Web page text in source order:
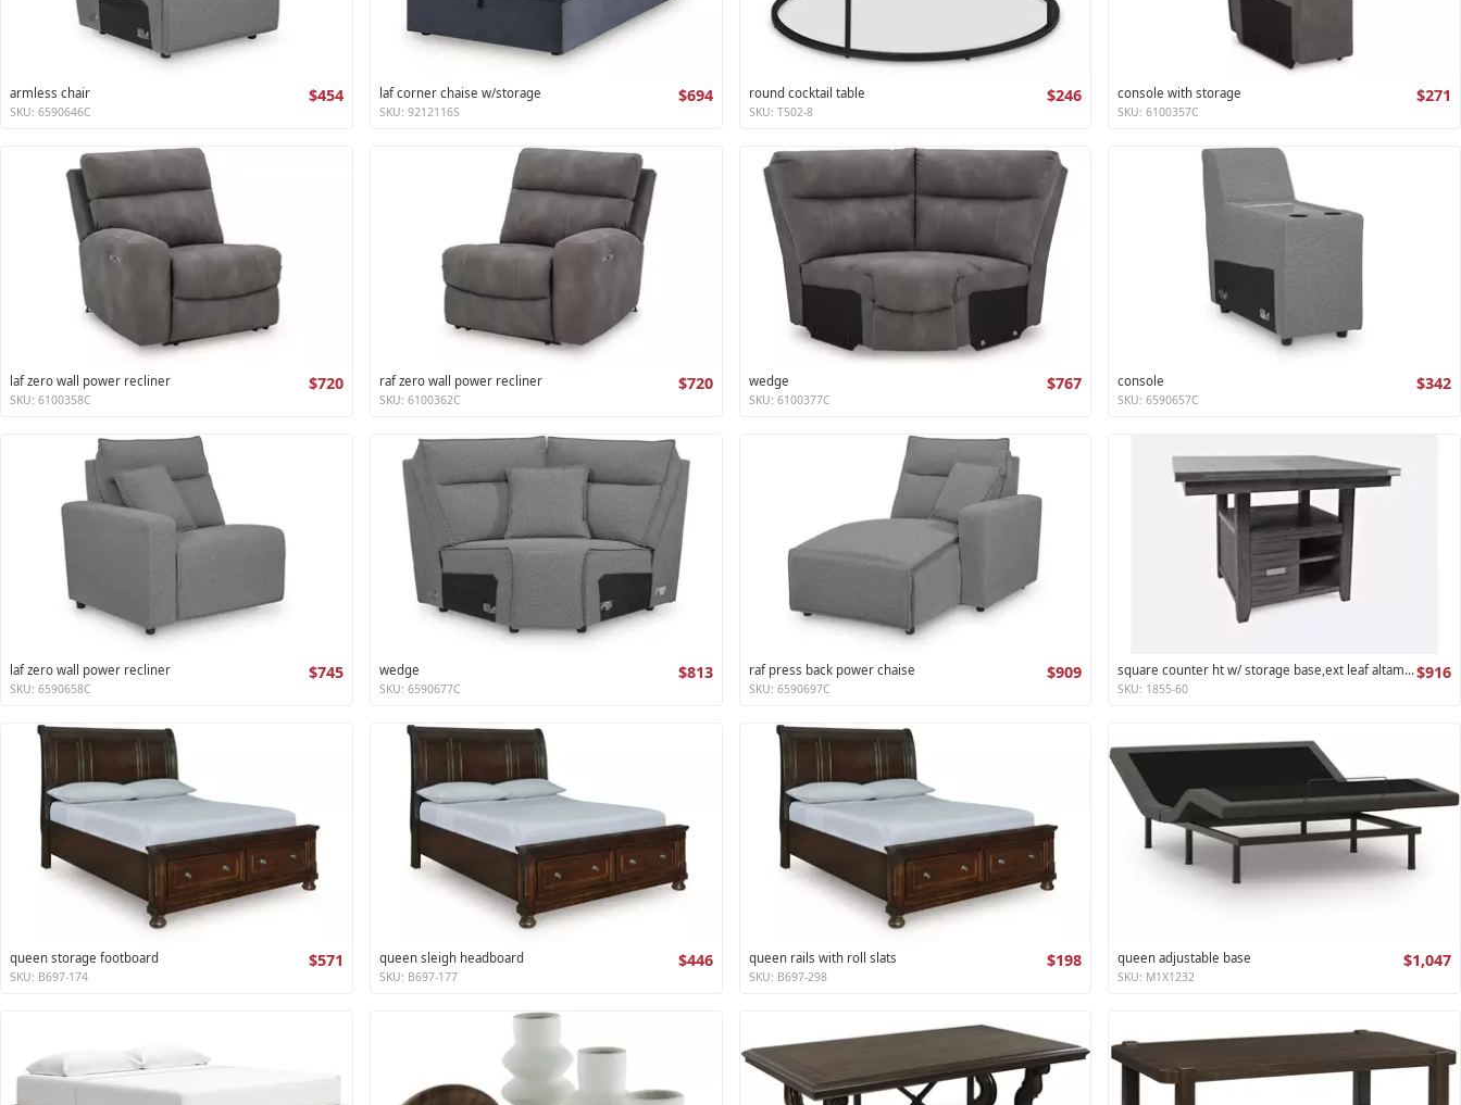
armless chair $454
SKU: 6590646C
laf corner chaise w/storage $694
SKU: 9212116S
round cocktail table $246
SKU: T502-8
console with storage $271
SKU: 6100357C
laf zero wall power recliner $720
SKU: 6100358C
raf zero wall power recliner $720
SKU: 6100362C
wedge $767
SKU: 6100377C
console $342
SKU: 6590657C
laf zero wall power recliner $745
SKU: 6590658C
wedge $813
SKU: 6590677C
raf press back power chaise $909
SKU: 6590697C
square counter ht w/ storage base,ext leaf altamonte collection$916
SKU: 1855-60
queen storage footboard $571
SKU: B697-174
queen sleigh headboard $446
SKU: B697-177
queen rails with roll slats $198
SKU: B697-298
queen adjustable base $1,047
SKU: M1X1232